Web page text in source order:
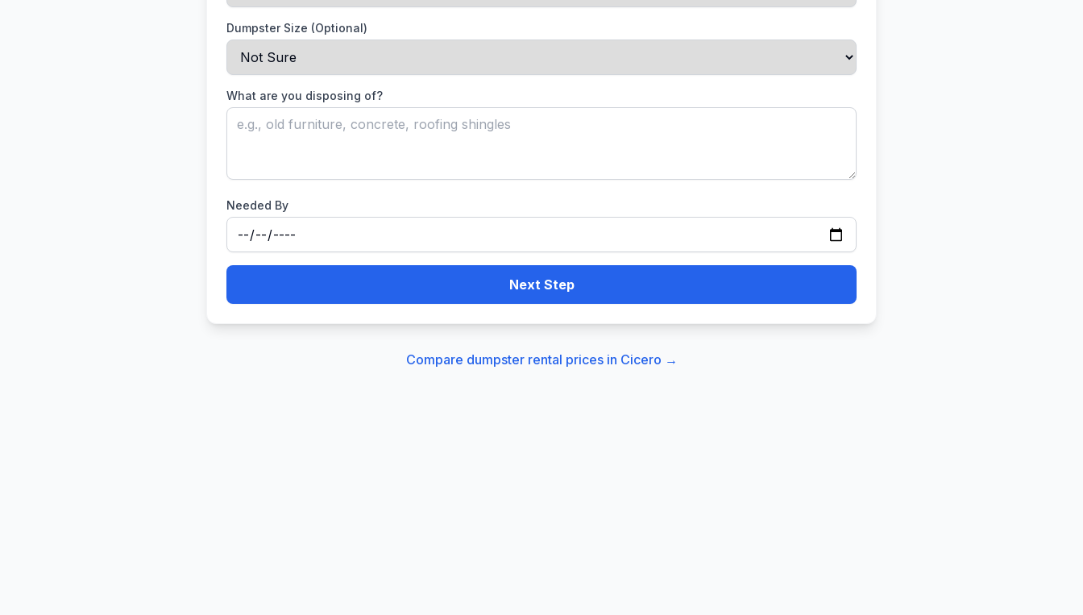
Dumpster Size (Optional)
What are you disposing of?
Needed By
Next Step
Compare dumpster rental prices in Cicero →